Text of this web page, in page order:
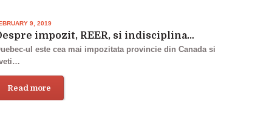
9, 2019
impozit, REER, si indisciplina…
ul este cea mai impozitata provincie din Canada si
Read more